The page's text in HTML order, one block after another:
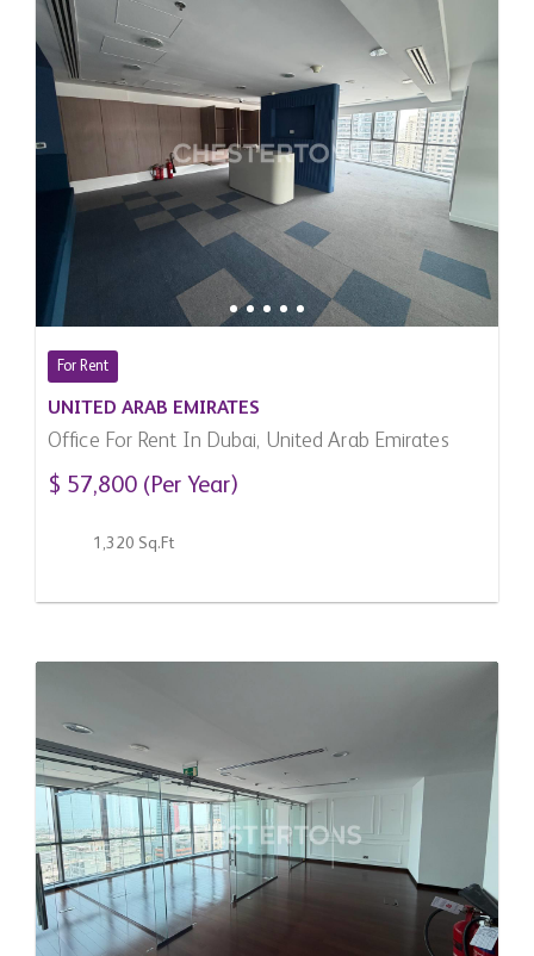
For Rent
UNITED ARAB EMIRATES
Office For Rent In Dubai, United Arab Emirates
$ 57,800 (Per Year)
1,320 Sq.Ft